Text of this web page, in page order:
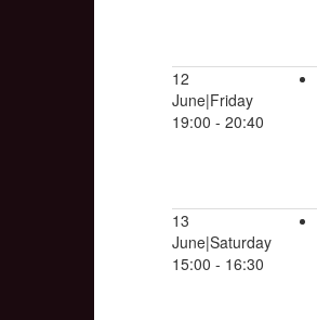
12
June|Friday
19:00 - 20:40
13
June|Saturday
15:00 - 16:30